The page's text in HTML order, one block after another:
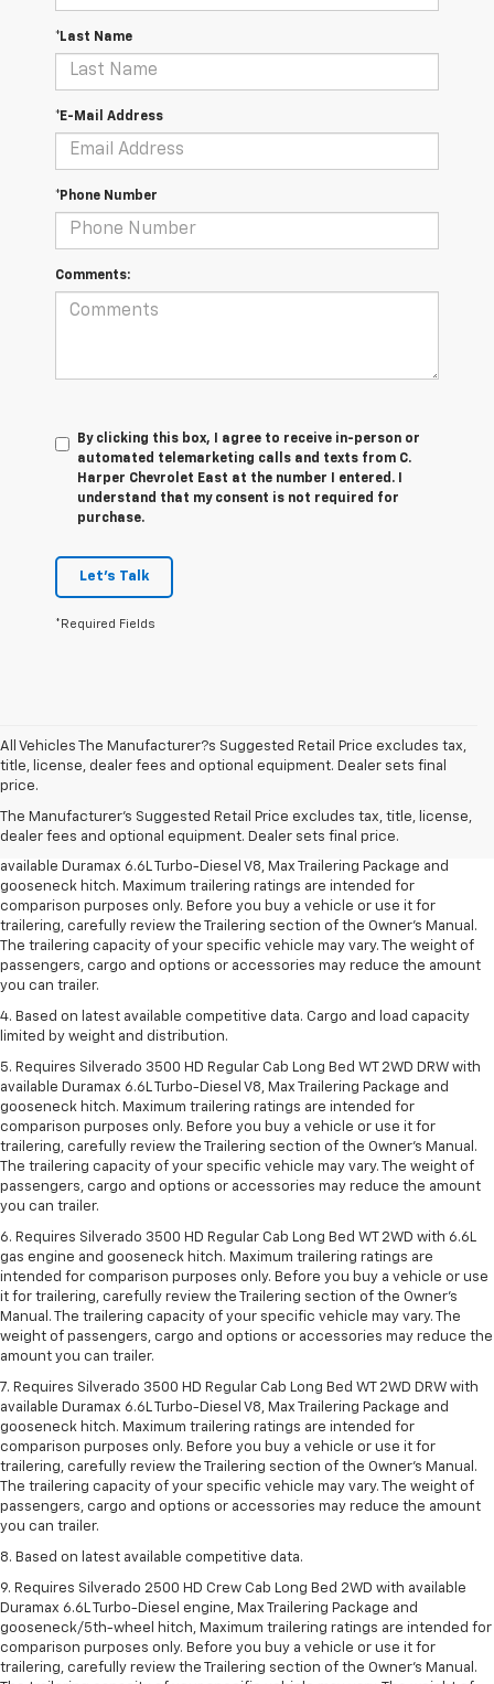
*Last Name
*E-Mail Address
*Phone Number
Comments:
By clicking this box, I agree to receive in-person or
automated telemarketing calls and texts from C.
Harper Chevrolet East at the number I entered. I
understand that my consent is not required for
purchase.
Let's Talk
*Required Fields
All Vehicles The Manufacturer?s Suggested Retail Price excludes tax,
title, license, dealer fees and optional equipment. Dealer sets final
price.
The Manufacturer's Suggested Retail Price excludes tax, title, license,
dealer fees and optional equipment. Dealer sets final price.
1. MSRP. Tax, title, license, dealer fees and optional equipment extra.
Dealer sets final price.
2. Requires available Duramax 6.6L Turbo-Diesel V8 engine.
3. Requires Silverado 3500 HD Regular Cab Long Bed WT 2WD DRW with
available Duramax 6.6L Turbo-Diesel V8, Max Trailering Package and
gooseneck hitch. Maximum trailering ratings are intended for
comparison purposes only. Before you buy a vehicle or use it for
trailering, carefully review the Trailering section of the Owner’s Manual.
The trailering capacity of your specific vehicle may vary. The weight of
passengers, cargo and options or accessories may reduce the amount
you can trailer.
4. Based on latest available competitive data. Cargo and load capacity
limited by weight and distribution.
5. Requires Silverado 3500 HD Regular Cab Long Bed WT 2WD DRW with
available Duramax 6.6L Turbo-Diesel V8, Max Trailering Package and
gooseneck hitch. Maximum trailering ratings are intended for
comparison purposes only. Before you buy a vehicle or use it for
trailering, carefully review the Trailering section of the Owner’s Manual.
The trailering capacity of your specific vehicle may vary. The weight of
passengers, cargo and options or accessories may reduce the amount
you can trailer.
6. Requires Silverado 3500 HD Regular Cab Long Bed WT 2WD with 6.6L
gas engine and gooseneck hitch. Maximum trailering ratings are
intended for comparison purposes only. Before you buy a vehicle or use
it for trailering, carefully review the Trailering section of the Owner’s
Manual. The trailering capacity of your specific vehicle may vary. The
weight of passengers, cargo and options or accessories may reduce the
amount you can trailer.
7. Requires Silverado 3500 HD Regular Cab Long Bed WT 2WD DRW with
available Duramax 6.6L Turbo-Diesel V8, Max Trailering Package and
gooseneck hitch. Maximum trailering ratings are intended for
comparison purposes only. Before you buy a vehicle or use it for
trailering, carefully review the Trailering section of the Owner’s Manual.
The trailering capacity of your specific vehicle may vary. The weight of
passengers, cargo and options or accessories may reduce the amount
you can trailer.
8. Based on latest available competitive data.
9. Requires Silverado 2500 HD Crew Cab Long Bed 2WD with available
Duramax 6.6L Turbo-Diesel engine, Max Trailering Package and
gooseneck/5th-wheel hitch, Maximum trailering ratings are intended for
comparison purposes only. Before you buy a vehicle or use it for
trailering, carefully review the Trailering section of the Owner’s Manual.